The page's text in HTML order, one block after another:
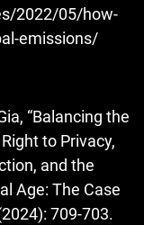
2022/05/how-
emissions/
“Balancing the
to Privacy,
and the
Age: The Case
709-703.